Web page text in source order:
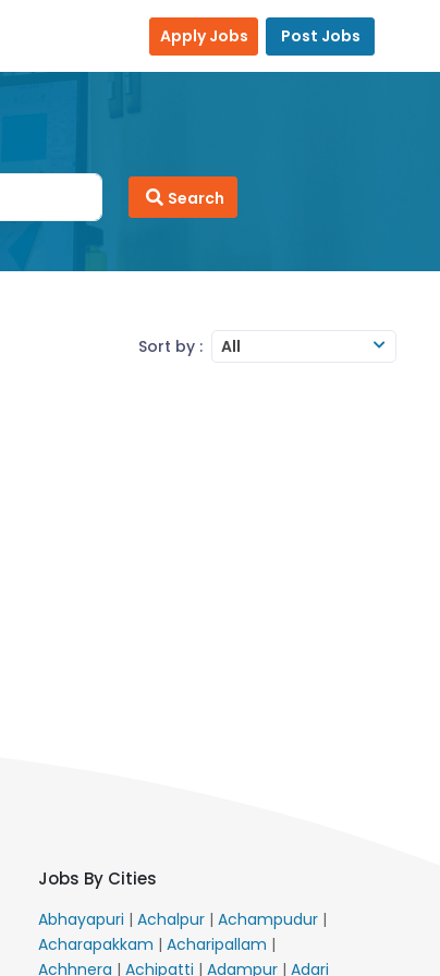
Apply Jobs Post Jobs
Search
Sort by : All
Jobs By Cities
Abhayapuri | Achalpur | Achampudur |
Acharapakkam | Acharipallam |
Achhnera | Achipatti | Adampur | Adari